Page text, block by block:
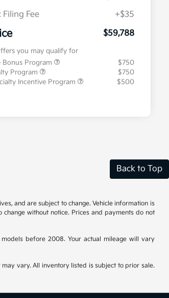
Filing Fee
+$35
$59,788
you may qualify for
Bonus Program
$750
Program
$750
Incentive Program
$500
Back to Top
and are subject to change. Vehicle information is
without notice. Prices and payments do not
before 2008. Your actual mileage will vary
vary. All inventory listed is subject to prior sale.